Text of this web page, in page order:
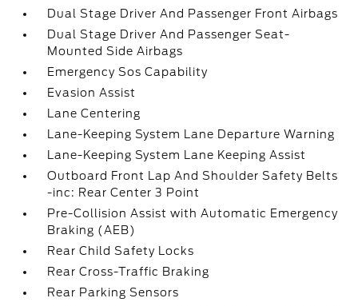
Dual Stage Driver And Passenger Front Airbags
Dual Stage Driver And Passenger Seat-
Mounted Side Airbags
Emergency Sos Capability
Evasion Assist
Lane Centering
Lane-Keeping System Lane Departure Warning
Lane-Keeping System Lane Keeping Assist
Outboard Front Lap And Shoulder Safety Belts
-inc: Rear Center 3 Point
Pre-Collision Assist with Automatic Emergency
Braking (AEB)
Rear Child Safety Locks
Rear Cross-Traffic Braking
Rear Parking Sensors